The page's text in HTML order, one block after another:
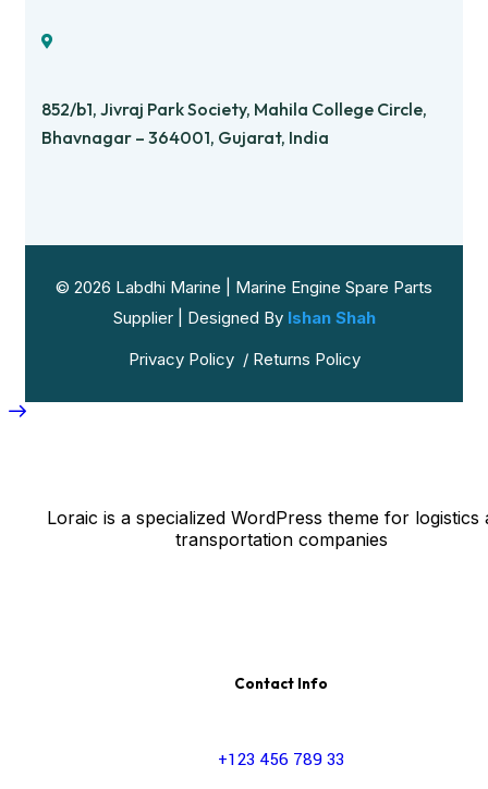
852/b1, Jivraj Park Society, Mahila College Circle,
Bhavnagar – 364001, Gujarat, India
© 2026 Labdhi Marine | Marine Engine Spare Parts
Supplier | Designed By Ishan Shah
Privacy Policy/ Returns Policy
Loraic is a specialized WordPress theme for logistics
transportation companies
Contact Info
+123 456 789 33